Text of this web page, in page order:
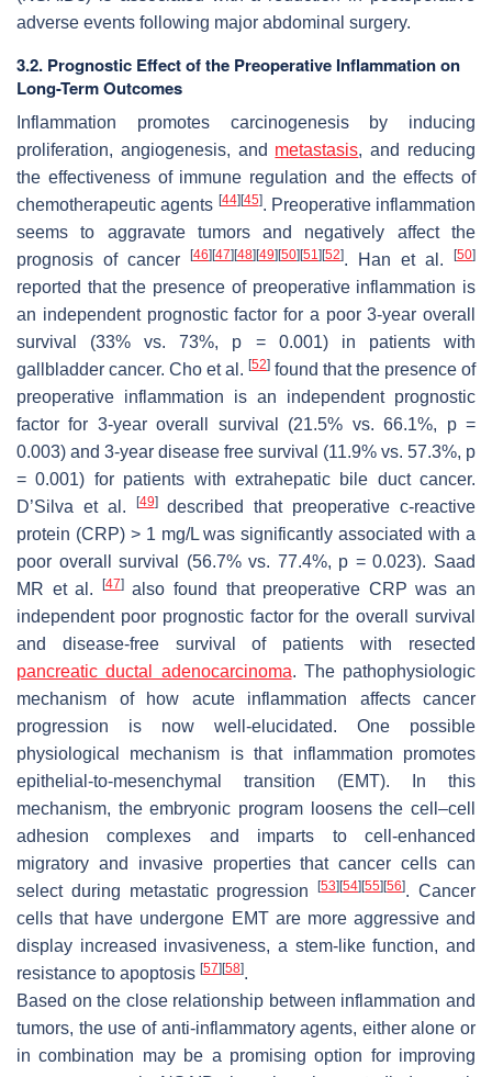
adverse events following major abdominal surgery.
3.2. Prognostic Effect of the Preoperative Inflammation on
Long-Term Outcomes
Inflammation promotes carcinogenesis by inducing
proliferation, angiogenesis, and metastasis, and reducing
the effectiveness of immune regulation and the effects of
chemotherapeutic agents [44] [45]. Preoperative inflammation
seems to aggravate tumors and negatively affect the
prognosis of cancer
[46] [47] [48] [49] [50] [51] [52]. Han et al. [50]
reported that the presence of preoperative inflammation is
an independent prognostic factor for a poor 3-year overall
survival (33% vs. 73%, p = 0.001) in patients with
gallbladder cancer. Cho et al. [52] found that the presence of
preoperative inflammation is an independent prognostic
factor for 3-year overall survival (21.5% vs. 66.1%, p=
0.003) and 3-year disease free survival (11.9% vs. 57.3%, p
= 0.001) for patients with extrahepatic bile duct cancer.
D’Silva et al.
[49]described that preoperative c-reactive
protein (CRP) > 1 mg/L was significantly associated with a
poor overall survival (56.7% vs. 77.4%, p = 0.023). Saad
MR et al.
[47]also found that preoperative CRP was an
independent poor prognostic factor for the overall survival
and disease-free survival of patients with resected
pancreatic ductal adenocarcinoma. The pathophysiologic
mechanism of how acute inflammation affects cancer
progression is now well-elucidated. One possible
physiological mechanism is that inflammation promotes
epithelial-to-mesenchymal transition (EMT). In this
mechanism, the embryonic program loosens the cell–cell
adhesion complexes and imparts to cell-enhanced
migratory and invasive properties that cancer cells can
select during metastatic progression[53] [54] [55] [56]. Cancer
cells that have undergone EMT are more aggressive and
display increased invasiveness, a stem-like function, and
resistance to apoptosis [57] [58].
Based on the close relationship between inflammation and
tumors, the use of anti-inflammatory agents, either alone or
in combination may be a promising option for improving